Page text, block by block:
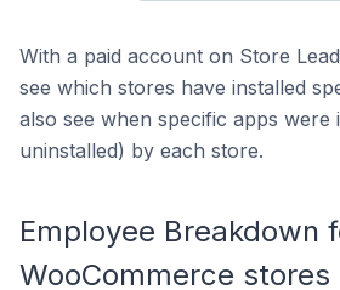
With a paid account on Store
see which stores have installed
also see when specific apps were
uninstalled) by each store.
Employee Breakdown
WooCommerce stores